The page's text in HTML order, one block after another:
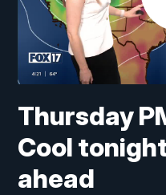
Thursday
Cool
ahead